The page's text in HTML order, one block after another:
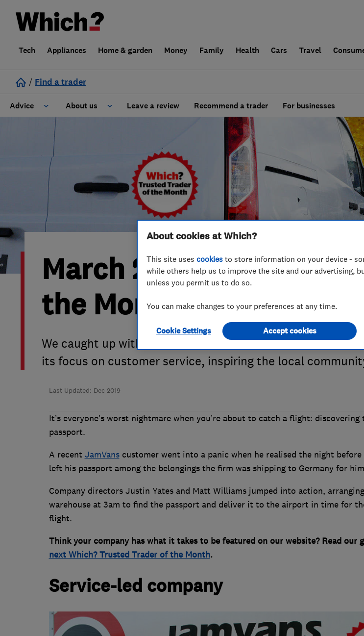
Tech Appliances Home & garden Money Family Health Cars Travel
/ Find a trader
Advice
Hiring a trader
Home maintenance
Popular Advice
Trader of the Month
Trader of the Year
About us
About our Code of Conduct
Why use Which? Trusted Traders
FAQs for Consumers
False claims of endorsement
Leave a review Recommend a trader For businesses
March 2019’s Which?
the Month is JamVans
We caught up with co-director Justin Yates to hear how
its focus on customer service, inspiring the local
Last Updated: Dec 2019
It’s everyone’s worst nightmare when you’re about to catch a flight:
passport.
A recent JamVanscustomer went into a panic when he realised the night before
left his passport among the belongings the firm was shipping to Germany for
Company directors Justin Yates and Matt Williams jumped into action,
warehouse at 3am to find the passport and deliver it to the airport in time for
flight.
Think your company has what it takes to be featured on our website? Read our
next Which? Trusted Trader of the Month.
Service-led company
About cookies at Which?
This site uses cookies to store information on your device -
while others help us to improve the site and our advertising,
unless you permit us to do so.
You can make changes to your preferences at any time.
Cookie Settings Accept cookies